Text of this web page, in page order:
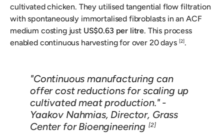
cultivated chicken. They utilised tangential flow filtration
with spontaneously immortalised fibroblasts in an ACF
medium costing just US$0.63 per litre. This process
enabled continuous harvesting for over 20 days [2].
"Continuous manufacturing can
offer cost reductions for scaling up
cultivated meat production." -
Yaakov Nahmias, Director, Grass
Center for Bioengineering [2]